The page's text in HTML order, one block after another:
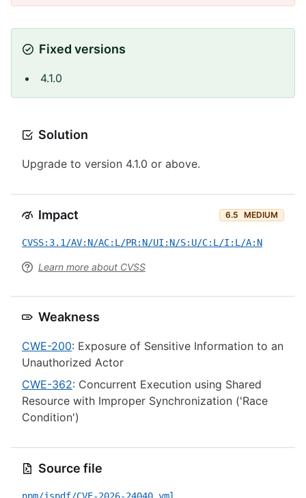
Fixed versions
4.1.0
Solution
Upgrade to version 4.1.0 or above.
Impact 6.5 MEDIUM
CVSS:3.1/AV:N/AC:L/PR:N/UI:N/S:U/C:L/I:L/A:N
Learn more about CVSS
Weakness
CWE-200: Exposure of Sensitive Information to an
Unauthorized Actor
CWE-362: Concurrent Execution using Shared
Resource with Improper Synchronization ('Race
Condition')
Source file